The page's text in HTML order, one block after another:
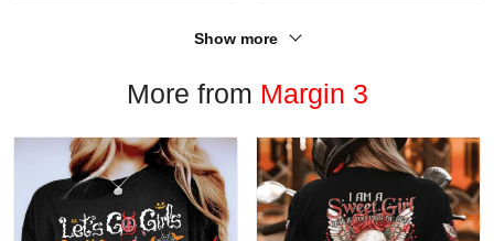
Show more
More from Margin 3